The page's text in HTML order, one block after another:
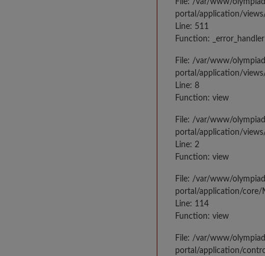
portal/application/
Line: 511
Function: _error_handler
File: /var/www/
portal/application/
Line: 8
Function: view
File: /var/www/
portal/application/
Line: 2
Function: view
File: /var/www/
portal/application/core/
Line: 114
Function: view
File: /var/www/
portal/application/